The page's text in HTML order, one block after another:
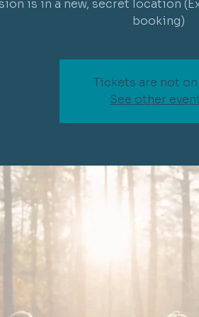
is in a new, secret location
Tickets are not on
See other